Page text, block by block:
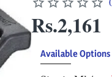
Rs.2,161
Available Options